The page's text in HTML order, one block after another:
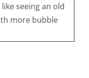
seeing an old
more bubble